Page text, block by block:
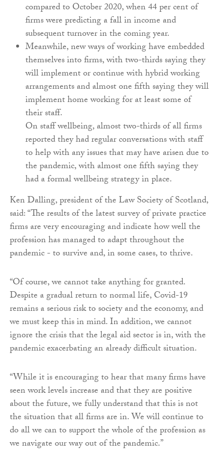
compared to October 2020, when 44 per cent of
firms were predicting a fall in income and
subsequent turnover in the coming year.
Meanwhile, new ways of working have embedded
themselves into firms, with two-thirds saying they
will implement or continue with hybrid working
arrangements and almost one fifth saying they will
implement home working for at least some of
their staff.
On staff wellbeing, almost two-thirds of all firms
reported they had regular conversations with staff
to help with any issues that may have arisen due to
the pandemic, with almost one fifth saying they
had a formal wellbeing strategy in place.
Ken Dalling, president of the Law Society of Scotland,
said: “The results of the latest survey of private practice
firms are very encouraging and indicate how well the
profession has managed to adapt throughout the
pandemic - to survive and, in some cases, to thrive.
“Of course, we cannot take anything for granted.
Despite a gradual return to normal life, Covid-19
remains a serious risk to society and the economy, and
we must keep this in mind. In addition, we cannot
ignore the crisis that the legal aid sector is in, with the
pandemic exacerbating an already difficult situation.
“While it is encouraging to hear that many firms have
seen work levels increase and that they are positive
about the future, we fully understand that this is not
the situation that all firms are in. We will continue to
do all we can to support the whole of the profession as
we navigate our way out of the pandemic.”